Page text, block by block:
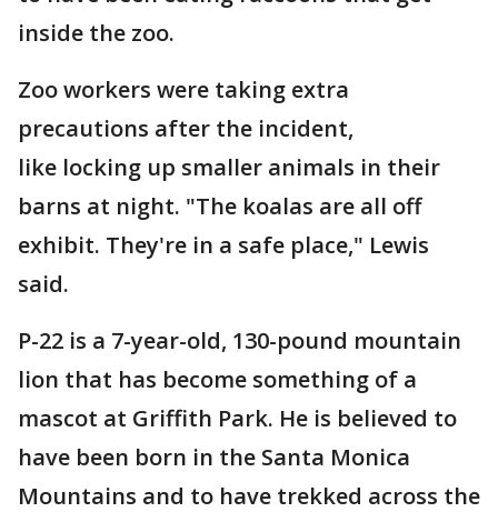
inside the zoo.
Zoo workers were taking extra
precautions after the incident,
like locking up smaller animals in their
barns at night. "The koalas are all off
exhibit. They're in a safe place," Lewis
said.
P-22 is a 7-year-old, 130-pound mountain
lion that has become something of a
mascot at Griffith Park. He is believed to
have been born in the Santa Monica
Mountains and to have trekked across the